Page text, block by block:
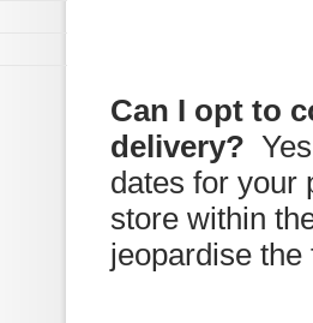
Can I opt to
delivery?
dates for your
store within
jeopardise